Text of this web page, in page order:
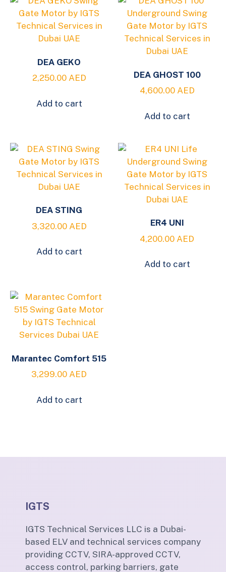
DEA GEKO
2,250.00 AED
Add to cart
DEA GHOST 100
4,600.00 AED
Add to cart
DEA STING
3,320.00 AED
Add to cart
ER4 UNI
4,200.00 AED
Add to cart
Marantec Comfort 515
3,299.00 AED
Add to cart
IGTS
IGTS Technical Services LLC is a Dubai-
based ELV and technical services company
providing CCTV, SIRA-approved CCTV,
access control, parking barriers, gate